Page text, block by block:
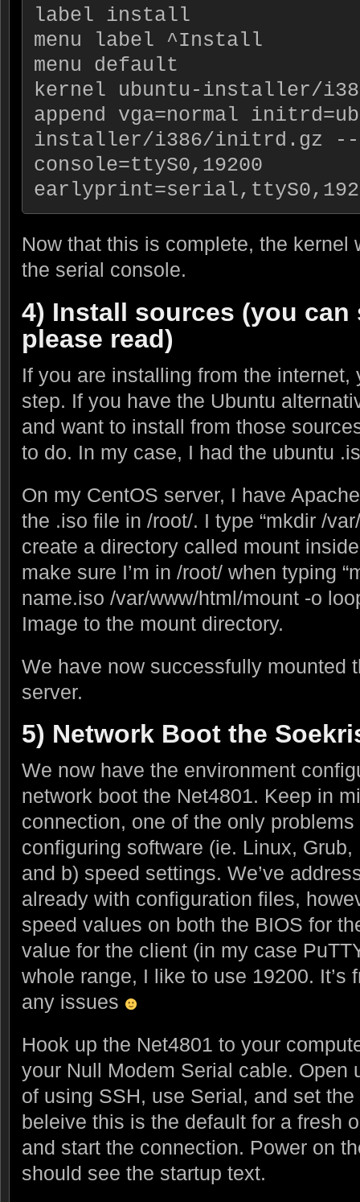
label install
menu label ^Install
menu default
kernel ubuntu-installer/
append vga=normal
installer/i386/initrd.gz --
console=ttyS0,19200
Now that this is complete, the kernel
the serial console.
4) Install sources (you
please read)
If you are installing from the
step. If you have the Ubuntu
and want to install from those
to do. In my case, I had the ubuntu
On my CentOS server, I have
the .iso file in /root/. I type “mkdir /
create a directory called mount
make sure I’m in /root/ when typing
name.iso /var/www/html/mount -o
Image to the mount directory.
We have now successfully mounted
server.
5) Network Boot the
We now have the environment
network boot the Net4801. Keep in
connection, one of the only problems
configuring software (ie. Linux,
and b) speed settings. We’ve
already with configuration files,
speed values on both the BIOS for
value for the client (in my case
whole range, I like to use 19200. It’s
any issues
Hook up the Net4801 to your
your Null Modem Serial cable. Open
of using SSH, use Serial, and set
beleive this is the default for a fresh
and start the connection. Power on
should see the startup text.